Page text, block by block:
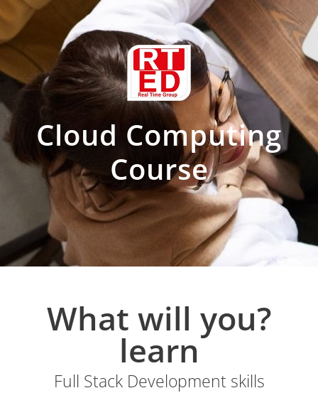
Cloud Computing
Course
?What will you
learn
Full Stack Development skills